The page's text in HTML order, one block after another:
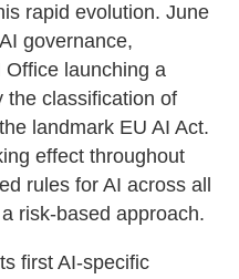
rapid evolution. June
governance,
Office launching a
the classification of
landmark EU AI Act.
effect throughout
rules for AI across all
risk-based approach.
first AI-specific